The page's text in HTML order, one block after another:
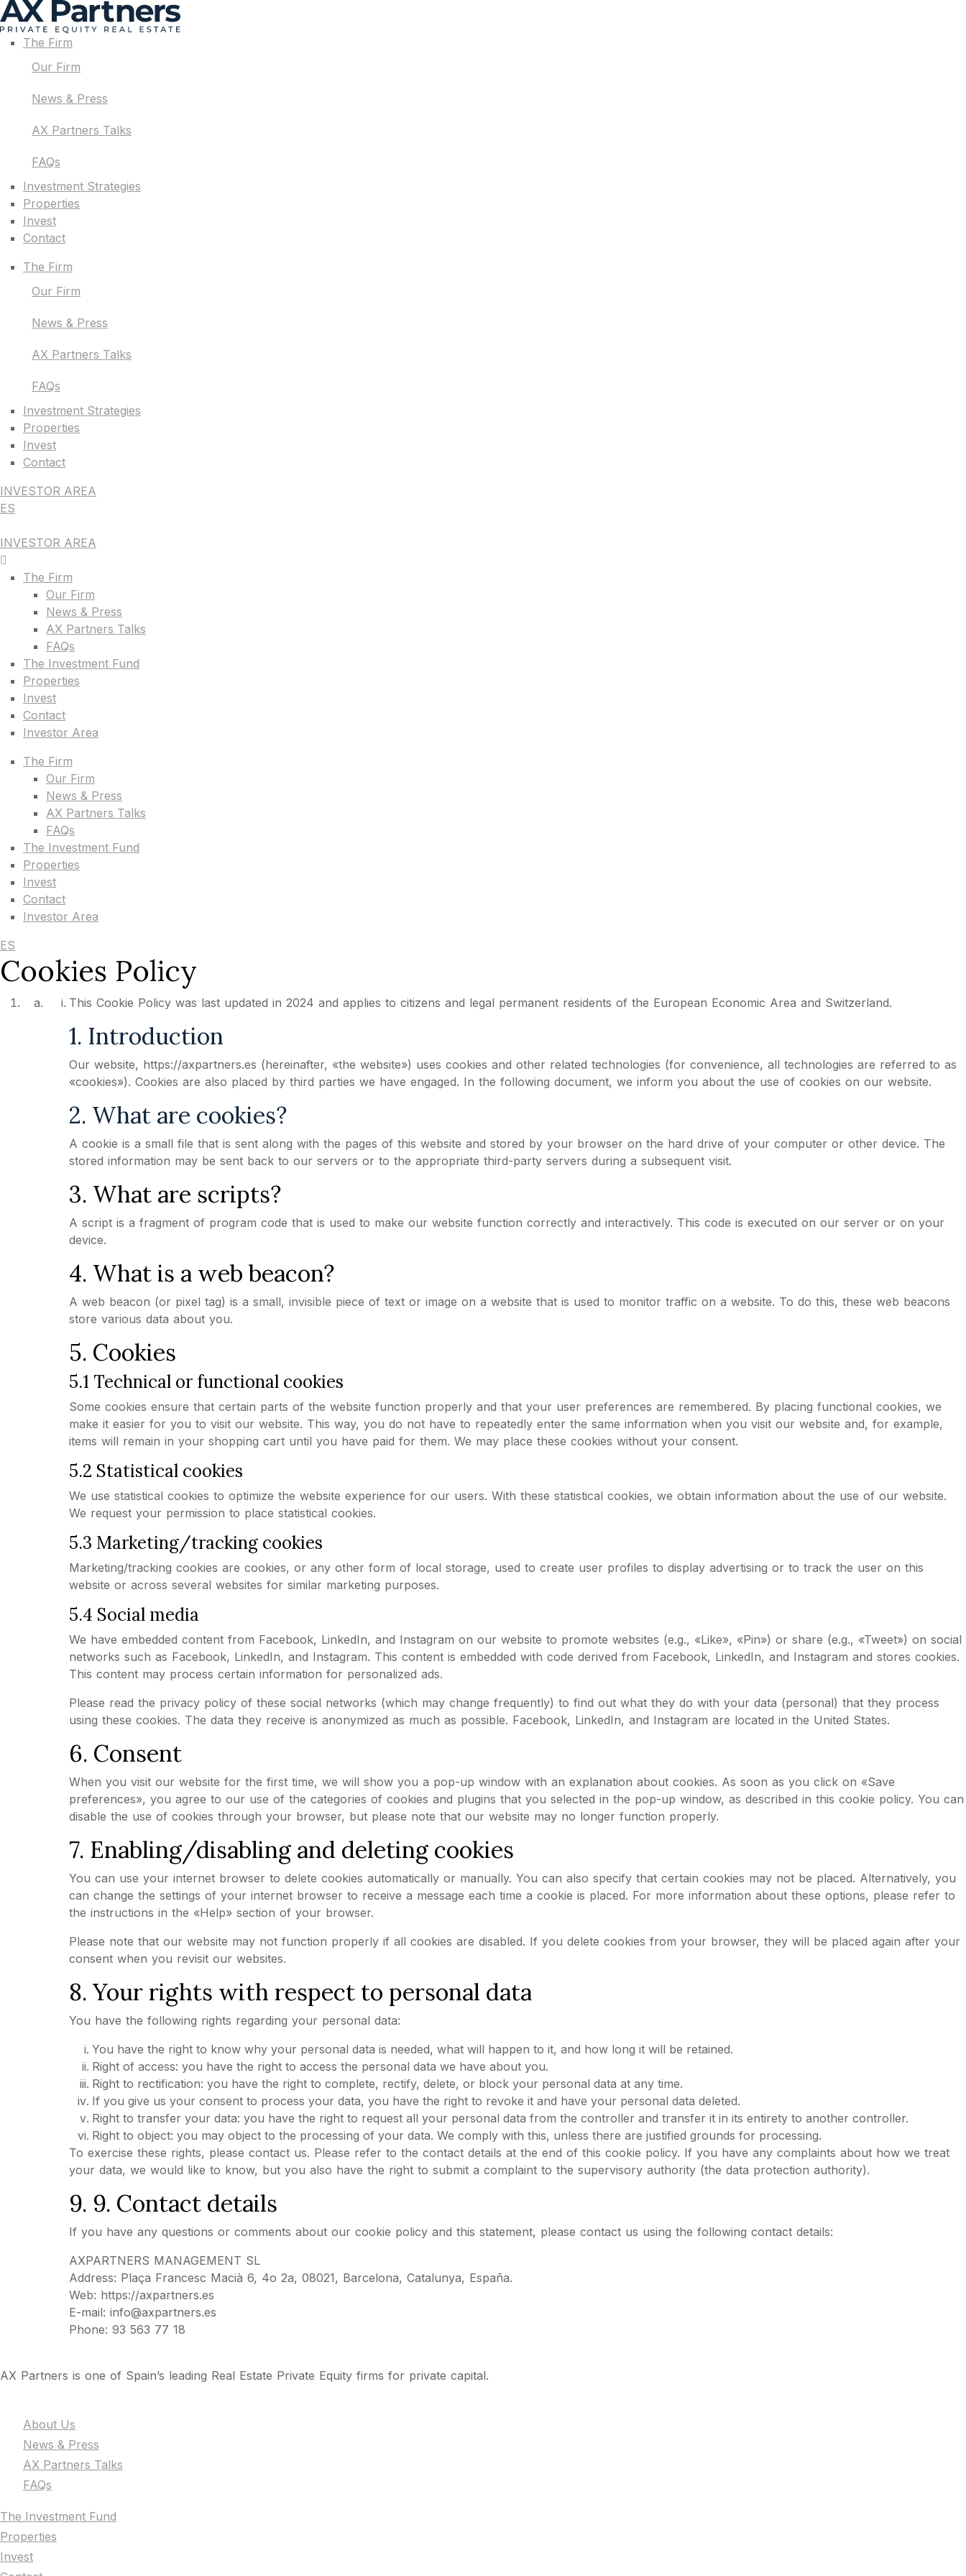
The Firm
Our Firm
News & Press
AX Partners Talks
FAQs
Investment Strategies
Properties
Invest
Contact
The Firm
Our Firm
News & Press
AX Partners Talks
FAQs
Investment Strategies
Properties
Invest
Contact
INVESTOR AREA
ES
INVESTOR AREA
The Firm
Our Firm
News & Press
AX Partners Talks
FAQs
The Investment Fund
Properties
Invest
Contact
Investor Area
The Firm
Our Firm
News & Press
AX Partners Talks
FAQs
The Investment Fund
Properties
Invest
Contact
Investor Area
ES
Cookies Policy
This Cookie Policy was last updated in 2024 and applies to citizens and legal permanent residents of the European Economic Area and Switzerland.
1. Introduction
Our website, https://axpartners.es (hereinafter, «the website») uses cookies and other related technologies (for convenience, all technologies are referred to as
«cookies»). Cookies are also placed by third parties we have engaged. In the following document, we inform you about the use of cookies on our website.
2. What are cookies?
A cookie is a small file that is sent along with the pages of this website and stored by your browser on the hard drive of your computer or other device. The
stored information may be sent back to our servers or to the appropriate third-party servers during a subsequent visit.
3. What are scripts?
A script is a fragment of program code that is used to make our website function correctly and interactively. This code is executed on our server or on your
device.
4. What is a web beacon?
A web beacon (or pixel tag) is a small, invisible piece of text or image on a website that is used to monitor traffic on a website. To do this, these web beacons
store various data about you.
5. Cookies
5.1 Technical or functional cookies
Some cookies ensure that certain parts of the website function properly and that your user preferences are remembered. By placing functional cookies, we
make it easier for you to visit our website. This way, you do not have to repeatedly enter the same information when you visit our website and, for example,
items will remain in your shopping cart until you have paid for them. We may place these cookies without your consent.
5.2 Statistical cookies
We use statistical cookies to optimize the website experience for our users. With these statistical cookies, we obtain information about the use of our website.
We request your permission to place statistical cookies.
5.3 Marketing/tracking cookies
Marketing/tracking cookies are cookies, or any other form of local storage, used to create user profiles to display advertising or to track the user on this
website or across several websites for similar marketing purposes.
5.4 Social media
We have embedded content from Facebook, LinkedIn, and Instagram on our website to promote websites (e.g., «Like», «Pin») or share (e.g., «Tweet») on social
networks such as Facebook, LinkedIn, and Instagram. This content is embedded with code derived from Facebook, LinkedIn, and Instagram and stores cookies.
This content may process certain information for personalized ads.
Please read the privacy policy of these social networks (which may change frequently) to find out what they do with your data (personal) that they process
using these cookies. The data they receive is anonymized as much as possible. Facebook, LinkedIn, and Instagram are located in the United States.
6. Consent
When you visit our website for the first time, we will show you a pop-up window with an explanation about cookies. As soon as you click on «Save
preferences», you agree to our use of the categories of cookies and plugins that you selected in the pop-up window, as described in this cookie policy. You can
disable the use of cookies through your browser, but please note that our website may no longer function properly.
7. Enabling/disabling and deleting cookies
You can use your internet browser to delete cookies automatically or manually. You can also specify that certain cookies may not be placed. Alternatively, you
can change the settings of your internet browser to receive a message each time a cookie is placed. For more information about these options, please refer to
the instructions in the «Help» section of your browser.
Please note that our website may not function properly if all cookies are disabled. If you delete cookies from your browser, they will be placed again after your
consent when you revisit our websites.
8. Your rights with respect to personal data
You have the following rights regarding your personal data:
You have the right to know why your personal data is needed, what will happen to it, and how long it will be retained.
Right of access: you have the right to access the personal data we have about you.
Right to rectification: you have the right to complete, rectify, delete, or block your personal data at any time.
If you give us your consent to process your data, you have the right to revoke it and have your personal data deleted.
Right to transfer your data: you have the right to request all your personal data from the controller and transfer it in its entirety to another controller.
Right to object: you may object to the processing of your data. We comply with this, unless there are justified grounds for processing.
To exercise these rights, please contact us. Please refer to the contact details at the end of this cookie policy. If you have any complaints about how we treat
your data, we would like to know, but you also have the right to submit a complaint to the supervisory authority (the data protection authority).
9. 9. Contact details
If you have any questions or comments about our cookie policy and this statement, please contact us using the following contact details:
AXPARTNERS MANAGEMENT SL
Address: Plaça Francesc Macià 6, 4o 2a, 08021, Barcelona, Catalunya, España.
Web: https://axpartners.es
E-mail: info@axpartners.es
Phone: 93 563 77 18
AX Partners is one of Spain’s leading Real Estate Private Equity firms for private capital.
About Us
News & Press
AX Partners Talks
FAQs
The Investment Fund
Properties
Invest